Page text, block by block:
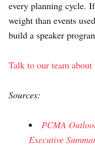
every planning cycle.
weight than events
build a speaker
Talk to our team about
Sources:
PCMA
Executive